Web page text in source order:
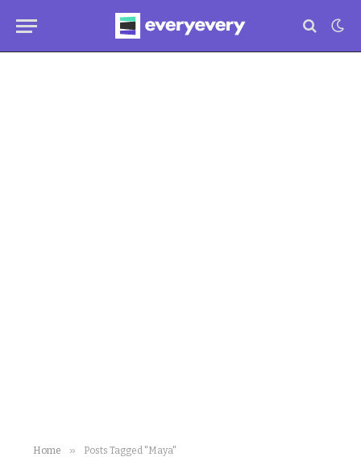
Home » Posts Tagged "Maya"